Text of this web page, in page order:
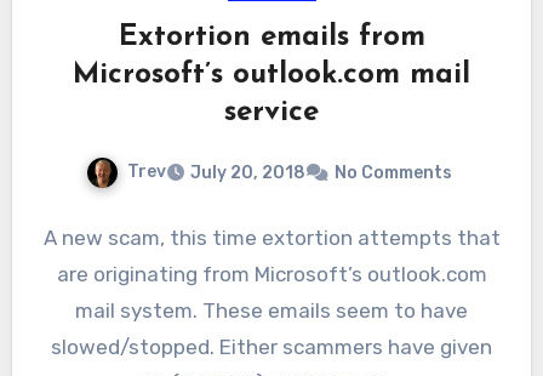
Extortion emails from
Microsoft’s outlook.com mail
service
Trev July 20, 2018 No Comments
A new scam, this time extortion attempts that
are originating from Microsoft’s outlook.com
mail system. These emails seem to have
slowed/stopped. Either scammers have given